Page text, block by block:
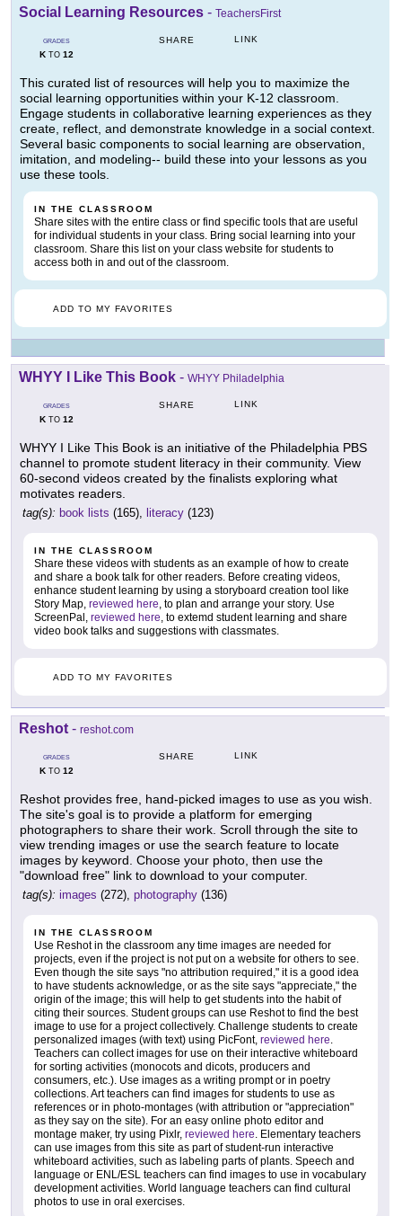
Social Learning Resources - TeachersFirst
GRADES
KTO 12
SHARE LINK
This curated list of resources will help you to maximize the
social learning opportunities within your K-12 classroom.
Engage students in collaborative learning experiences as they
create, reflect, and demonstrate knowledge in a social context.
Several basic components to social learning are observation,
imitation, and modeling-- build these into your lessons as you
use these tools.
IN THE CLASSROOM
Share sites with the entire class or find specific tools that are useful
for individual students in your class. Bring social learning into your
classroom. Share this list on your class website for students to
access both in and out of the classroom.
ADD TO MY FAVORITES
WHYY I Like This Book - WHYY Philadelphia
GRADES
KTO 12
SHARE LINK
WHYY I Like This Book is an initiative of the Philadelphia PBS
channel to promote student literacy in their community. View
60-second videos created by the finalists exploring what
motivates readers.
tag(s): book lists (165), literacy (123)
IN THE CLASSROOM
Share these videos with students as an example of how to create
and share a book talk for other readers. Before creating videos,
enhance student learning by using a storyboard creation tool like
Story Map, reviewed here, to plan and arrange your story. Use
ScreenPal, reviewed here, to extemd student learning and share
video book talks and suggestions with classmates.
ADD TO MY FAVORITES
Reshot - reshot.com
GRADES
KTO 12
SHARE LINK
Reshot provides free, hand-picked images to use as you wish.
The site's goal is to provide a platform for emerging
photographers to share their work. Scroll through the site to
view trending images or use the search feature to locate
images by keyword. Choose your photo, then use the
"download free" link to download to your computer.
tag(s): images (272), photography (136)
IN THE CLASSROOM
Use Reshot in the classroom any time images are needed for
projects, even if the project is not put on a website for others to see.
Even though the site says "no attribution required," it is a good idea
to have students acknowledge, or as the site says "appreciate," the
origin of the image; this will help to get students into the habit of
citing their sources. Student groups can use Reshot to find the best
image to use for a project collectively. Challenge students to create
personalized images (with text) using PicFont, reviewed here.
Teachers can collect images for use on their interactive whiteboard
for sorting activities (monocots and dicots, producers and
consumers, etc.). Use images as a writing prompt or in poetry
collections. Art teachers can find images for students to use as
references or in photo-montages (with attribution or "appreciation"
as they say on the site). For an easy online photo editor and
montage maker, try using Pixlr, reviewed here. Elementary teachers
can use images from this site as part of student-run interactive
whiteboard activities, such as labeling parts of plants. Speech and
language or ENL/ESL teachers can find images to use in vocabulary
development activities. World language teachers can find cultural
photos to use in oral exercises.